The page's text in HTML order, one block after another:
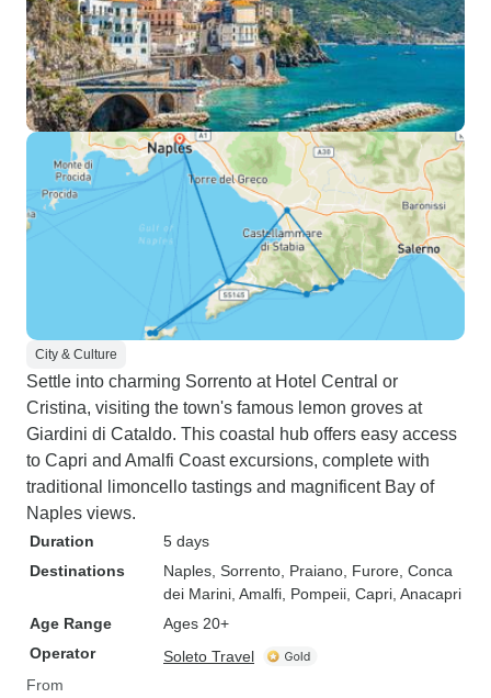
City & Culture
Settle into charming Sorrento at Hotel Central or
Cristina, visiting the town's famous lemon groves at
Giardini di Cataldo. This coastal hub offers easy access
to Capri and Amalfi Coast excursions, complete with
traditional limoncello tastings and magnificent Bay of
Naples views.
Duration
5 days
Destinations
Naples , Sorrento , Praiano , Furore , Conca
dei Marini , Amalfi , Pompeii , Capri , Anacapri
Age Range
Ages 20+
Operator
Soleto Travel
From